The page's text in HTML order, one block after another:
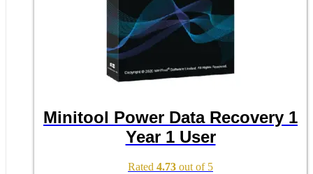
Minitool Power Data Recovery 1
Year 1 User
Rated 4.73 out of 5